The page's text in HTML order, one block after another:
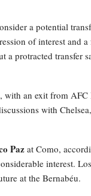
a potential
of interest and
a protracted transfer
with an exit from
with
Paz at Como,
interest.
at the Bernabéu.